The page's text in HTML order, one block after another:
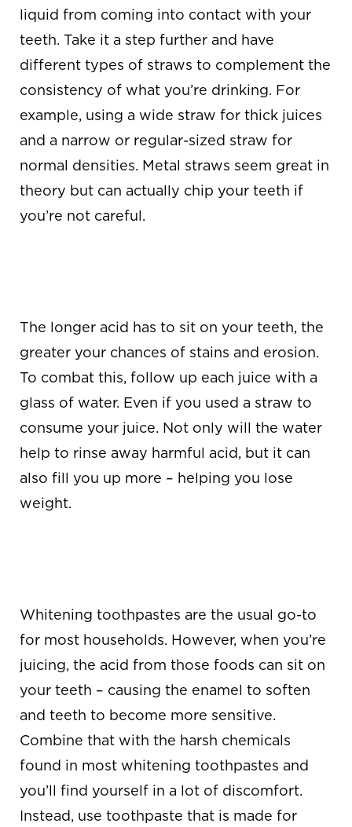
liquid from coming into contact with your
teeth. Take it a step further and have
different types of straws to complement the
consistency of what you’re drinking. For
example, using a wide straw for thick juices
and a narrow or regular-sized straw for
normal densities. Metal straws seem great in
theory but can actually chip your teeth if
you’re not careful.
The longer acid has to sit on your teeth, the
greater your chances of stains and erosion.
To combat this, follow up each juice with a
glass of water. Even if you used a straw to
consume your juice. Not only will the water
help to rinse away harmful acid, but it can
also fill you up more – helping you lose
weight.
Whitening toothpastes are the usual go-to
for most households. However, when you’re
juicing, the acid from those foods can sit on
your teeth – causing the enamel to soften
and teeth to become more sensitive.
Combine that with the harsh chemicals
found in most whitening toothpastes and
you’ll find yourself in a lot of discomfort.
Instead, use toothpaste that is made for